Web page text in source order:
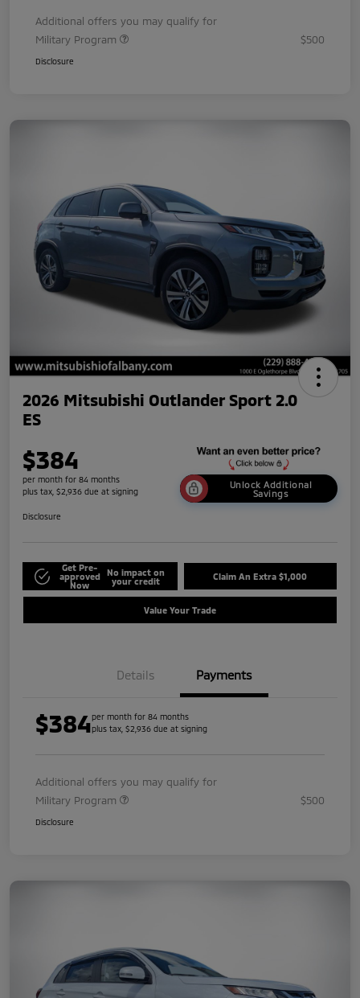
Additional offers you may qualify for
Military Program
$500
Disclosure
2026 Mitsubishi Outlander Sport 2.0
ES
$384
per month for 84 months
plus tax, $2,936 due at signing
Unlock Additional
Savings
Disclosure
Get Pre-
approved
Now
No impact on
your credit
Claim An Extra $1,000
Value Your Trade
Details Payments
$384per month for 84 months
plus tax, $2,936 due at signing
Additional offers you may qualify for
Military Program
$500
Disclosure